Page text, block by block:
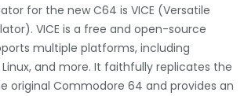
for the new C64 is VICE (Versatile
VICE is a free and open-source
multiple platforms, including
Linux, and more. It faithfully replicates the
original Commodore 64 and provides an